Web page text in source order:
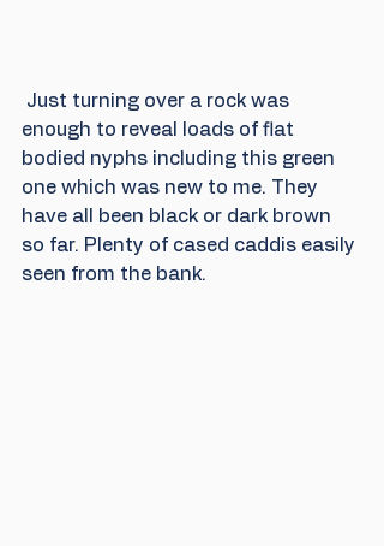
enough to reveal loads of flat
bodied nyphs including this green
one which was new to me. They
have all been black or dark brown
so far. Plenty of cased caddis easily
seen from the bank.